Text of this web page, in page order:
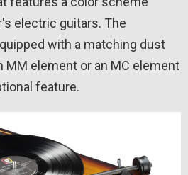
electric guitars. The
with a matching dust
MM element or an MC element
feature.